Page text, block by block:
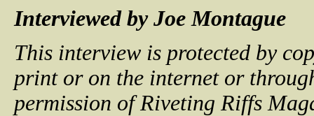
Interviewed by Joe Montague
This interview is protected by
print or on the internet or
permission of Riveting Riffs